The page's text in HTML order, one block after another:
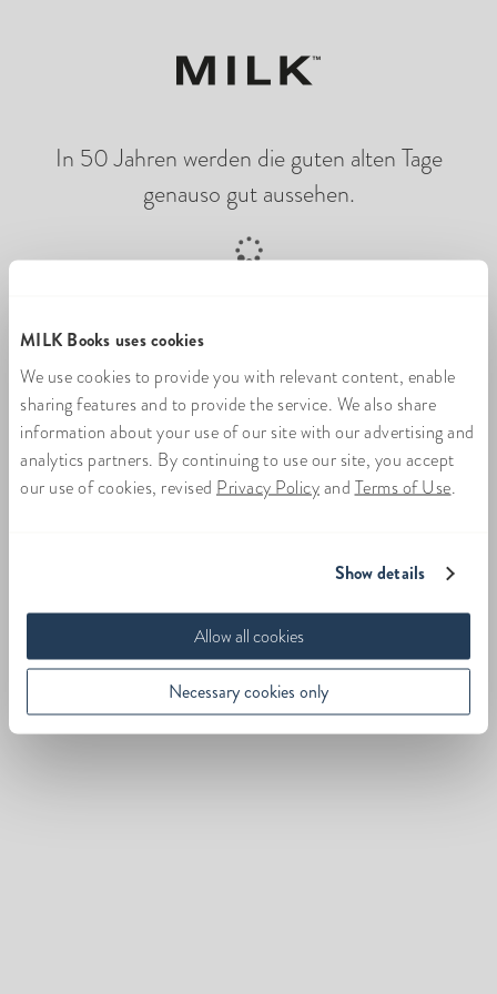
MILK Books uses cookies
We use cookies to provide you with relevant content, enable
sharing features and to provide the service. We also share
information about your use of our site with our advertising and
analytics partners. By continuing to use our site, you accept
our use of cookies, revised Privacy Policyand Terms of Use.
Show details
Allow all cookies
Necessary cookies only
In 50 Jahren werden die guten alten Tage
genauso gut aussehen.